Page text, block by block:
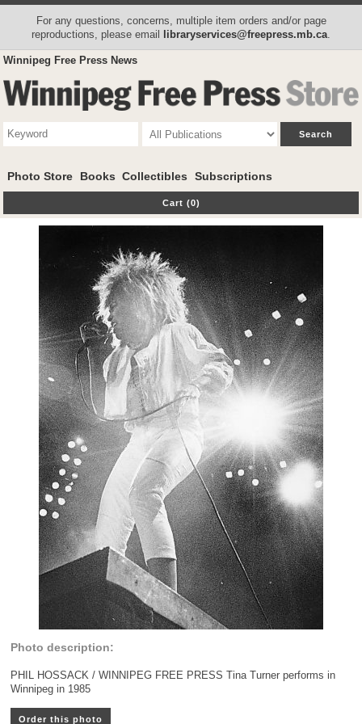
For any questions, concerns, multiple item orders and/or page
reproductions, please email libraryservices@freepress.mb.ca
Winnipeg Free Press News
Photo Store Books Collectibles Subscriptions
Cart (0)
Photo description:
PHIL HOSSACK / WINNIPEG FREE PRESS Tina Turner performs in
Winnipeg in 1985
Order this photo